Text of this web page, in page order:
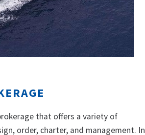
that offers a variety of
order, charter, and management. In